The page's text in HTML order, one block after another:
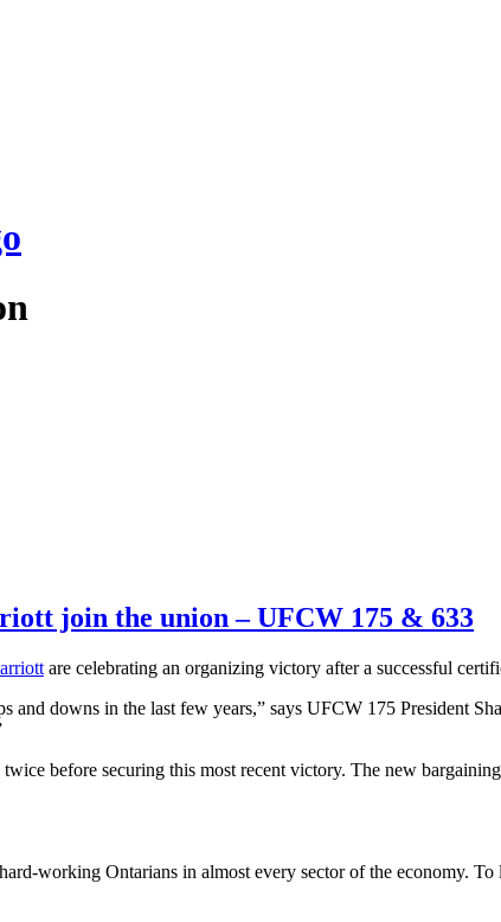
join the union – UFCW 175 & 633
are celebrating an organizing victory after a successful
and downs in the last few years,” says UFCW 175 President
before securing this most recent victory. The new
working Ontarians in almost every sector of the economy.